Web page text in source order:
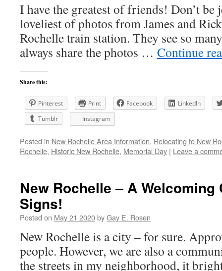
I have the greatest of friends! Don’t be
loveliest of photos from James and
Rochelle train station. They see so
always share the photos … Continue
Share this:
Pinterest Print Facebook
LinkedIn
Tumblr
Instagram
Posted in New Rochelle Area Information, Relocating to New
Rochelle, Historic New Rochelle, Memorial Day | Leave a
New Rochelle – A Welcoming
Signs!
Posted on May 21 2020byGay E. Rosen
New Rochelle is a city – for sure.
people. However, we are also a
the streets in my neighborhood, it